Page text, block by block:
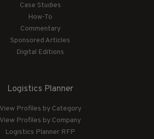
Case Studies
How-To
Commentary
Sponsored Articles
Digital Editions
Logistics Planner
View Profiles by Category
View Profiles by Company
Logistics Planner RFP